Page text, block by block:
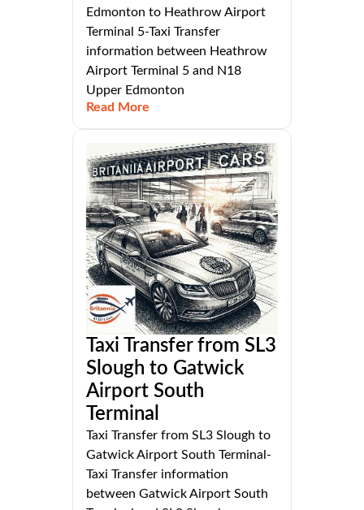
Edmonton to Heathrow Airport
Terminal 5-Taxi Transfer
information between Heathrow
Airport Terminal 5 and N18
Upper Edmonton
Read More
Taxi Transfer from SL3
Slough to Gatwick
Airport South
Terminal
Taxi Transfer from SL3 Slough to
Gatwick Airport South Terminal-
Taxi Transfer information
between Gatwick Airport South